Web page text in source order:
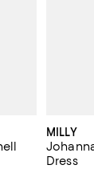
MILLY
Dress